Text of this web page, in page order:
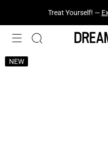
Fresh Styles Just
NEW